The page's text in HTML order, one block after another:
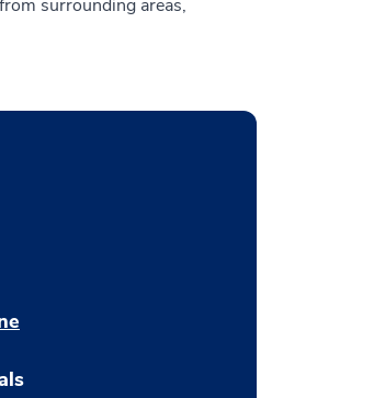
surrounding areas,